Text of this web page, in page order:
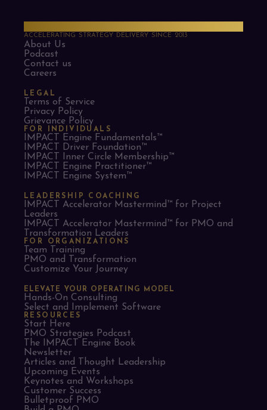
ACCELERATING STRATEGY DELIVERY SINCE 2013
About Us
Podcast
Contact us
Careers
LEGAL
Terms of Service
Privacy Policy
Grievance Policy
FOR INDIVIDUALS
IMPACT Engine Fundamentals™
IMPACT Driver Foundation™
IMPACT Inner Circle Membership™
IMPACT Engine Practitioner™
IMPACT Engine System™
LEADERSHIP COACHING
IMPACT Accelerator Mastermind™ for Project
Leaders​
IMPACT Accelerator Mastermind™ for PMO and
Transformation Leaders
FOR ORGANIZATIONS
Team Training
PMO and Transformation
Customize Your Journey
ELEVATE YOUR OPERATING MODEL
Hands-On Consulting
Select and Implement Software
RESOURCES
Start Here
PMO Strategies Podcast
The IMPACT Engine Book
Newsletter
Articles and Thought Leadership
Upcoming Events
Keynotes and Workshops
Customer Success
Bulletproof PMO